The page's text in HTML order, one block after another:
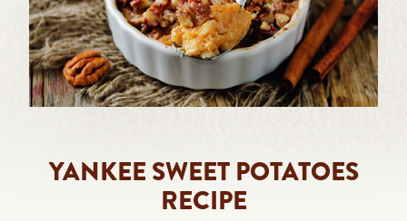
YANKEE SWEET POTATOES
RECIPE